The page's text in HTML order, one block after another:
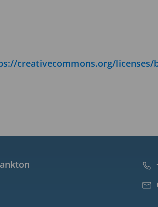
creativecommons.org/licenses/